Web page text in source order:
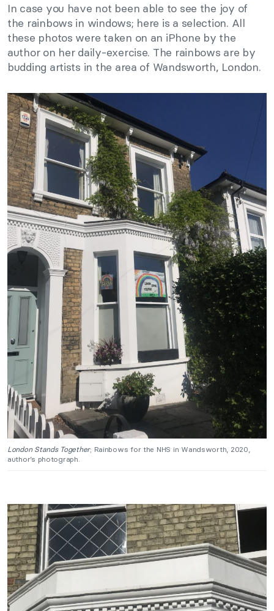
In case you have not been able to see the joy of
the rainbows in windows; here is a selection. All
these photos were taken on an iPhone by the
author on her daily-exercise. The rainbows are by
budding artists in the area of Wandsworth, London.
London Stands Together; Rainbows for the NHS in Wandsworth, 2020,
author’s photograph.